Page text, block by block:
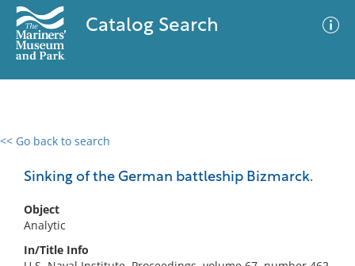
Catalog Search
<< Go back to search
Sinking of the German battleship Bizmarck.
Object
Analytic
In/Title Info
0 results